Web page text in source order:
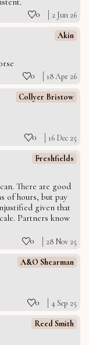
0 2 Jun 26
Akin
0 18 Apr 26
Collyer Bristow
0 16 Dec 25
Freshfields
There are good
of hours, but pay
given that
Partners know
0 28 Nov 25
A&O Shearman
0 4 Sep 25
Reed Smith